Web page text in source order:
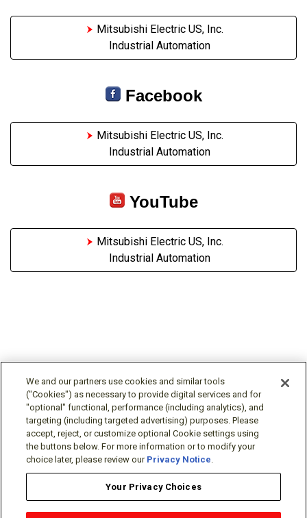
Mitsubishi Electric US, Inc.
Industrial Automation
Facebook
Mitsubishi Electric US, Inc.
Industrial Automation
YouTube
Mitsubishi Electric US, Inc.
Industrial Automation
Follow Us
Terms/Legal/Warranty Privacy Policy Cookie Policy
We and our partners use cookies and similar tools
("Cookies") as necessary to provide digital services and for
"optional" functional, performance (including analytics), and
targeting (including targeted advertising) purposes. Please
accept, reject, or customize optional Cookie settings using
the buttons below. For more information or to modify your
choice later, please review our Privacy Notice.
Your Privacy Choices